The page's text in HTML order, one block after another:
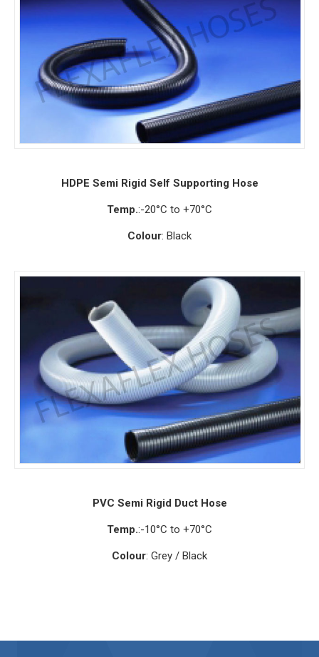
HDPE Semi Rigid Self Supporting Hose
Temp.:-20°C to +70°C
Colour: Black
PVC Semi Rigid Duct Hose
Temp.:-10°C to +70°C
Colour: Grey / Black